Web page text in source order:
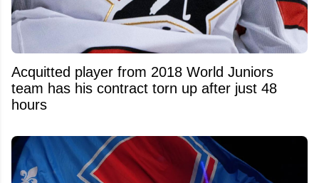
Acquitted player from 2018 World Juniors
team has his contract torn up after just 48
hours